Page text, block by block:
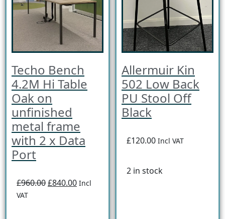
Techo Bench
4.2M Hi Table
Oak on
unfinished
metal frame
with 2 x Data
Port
£960.00£840.00 Incl
VAT
Allermuir Kin
502 Low Back
PU Stool Off
Black
£120.00 Incl VAT
2 in stock